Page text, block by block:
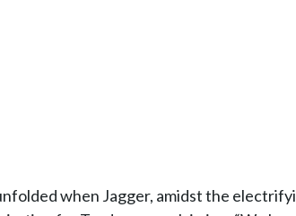
when Jagger, amidst the